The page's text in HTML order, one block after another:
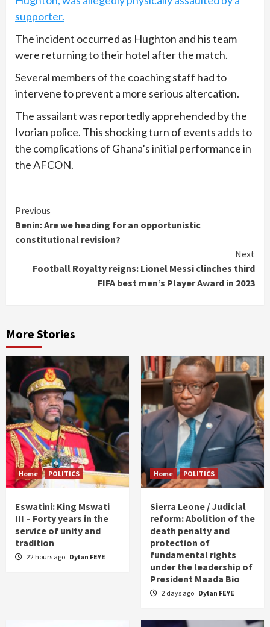
supporter.
The incident occurred as Hughton and his team
were returning to their hotel after the match.
Several members of the coaching staff had to
intervene to prevent a more serious altercation.
The assailant was reportedly apprehended by the
Ivorian police. This shocking turn of events adds to
the complications of Ghana’s initial performance in
the AFCON.
Continue
Reading
Previous
Benin: Are we heading for an opportunistic
constitutional revision?
Next
Football Royalty reigns: Lionel Messi clinches third
FIFA best men’s Player Award in 2023
More Stories
Home POLITICS
Eswatini: King Mswati
III – Forty years in the
service of unity and
tradition
22 hours ago Dylan FEYE
Home POLITICS
Sierra Leone / Judicial
reform: Abolition of the
death penalty and
protection of
fundamental rights
under the leadership of
President Maada Bio
2 days ago Dylan FEYE